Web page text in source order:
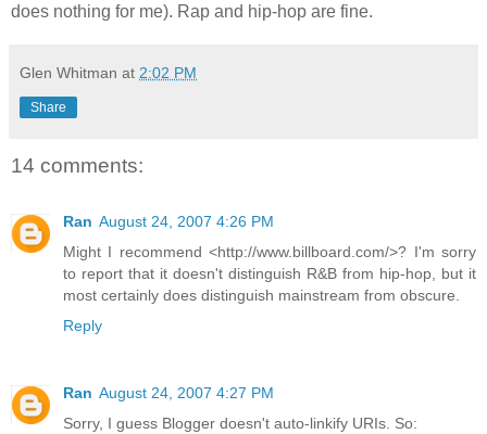
does nothing for me). Rap and hip-hop are fine.
Glen Whitman at 2:02 PM
Share
14 comments:
Ran August 24, 2007 4:26 PM
Might I recommend <http://www.billboard.com/>? I'm sorry
to report that it doesn't distinguish R&B from hip-hop, but it
most certainly does distinguish mainstream from obscure.
Reply
Ran August 24, 2007 4:27 PM
Sorry, I guess Blogger doesn't auto-linkify URIs. So: